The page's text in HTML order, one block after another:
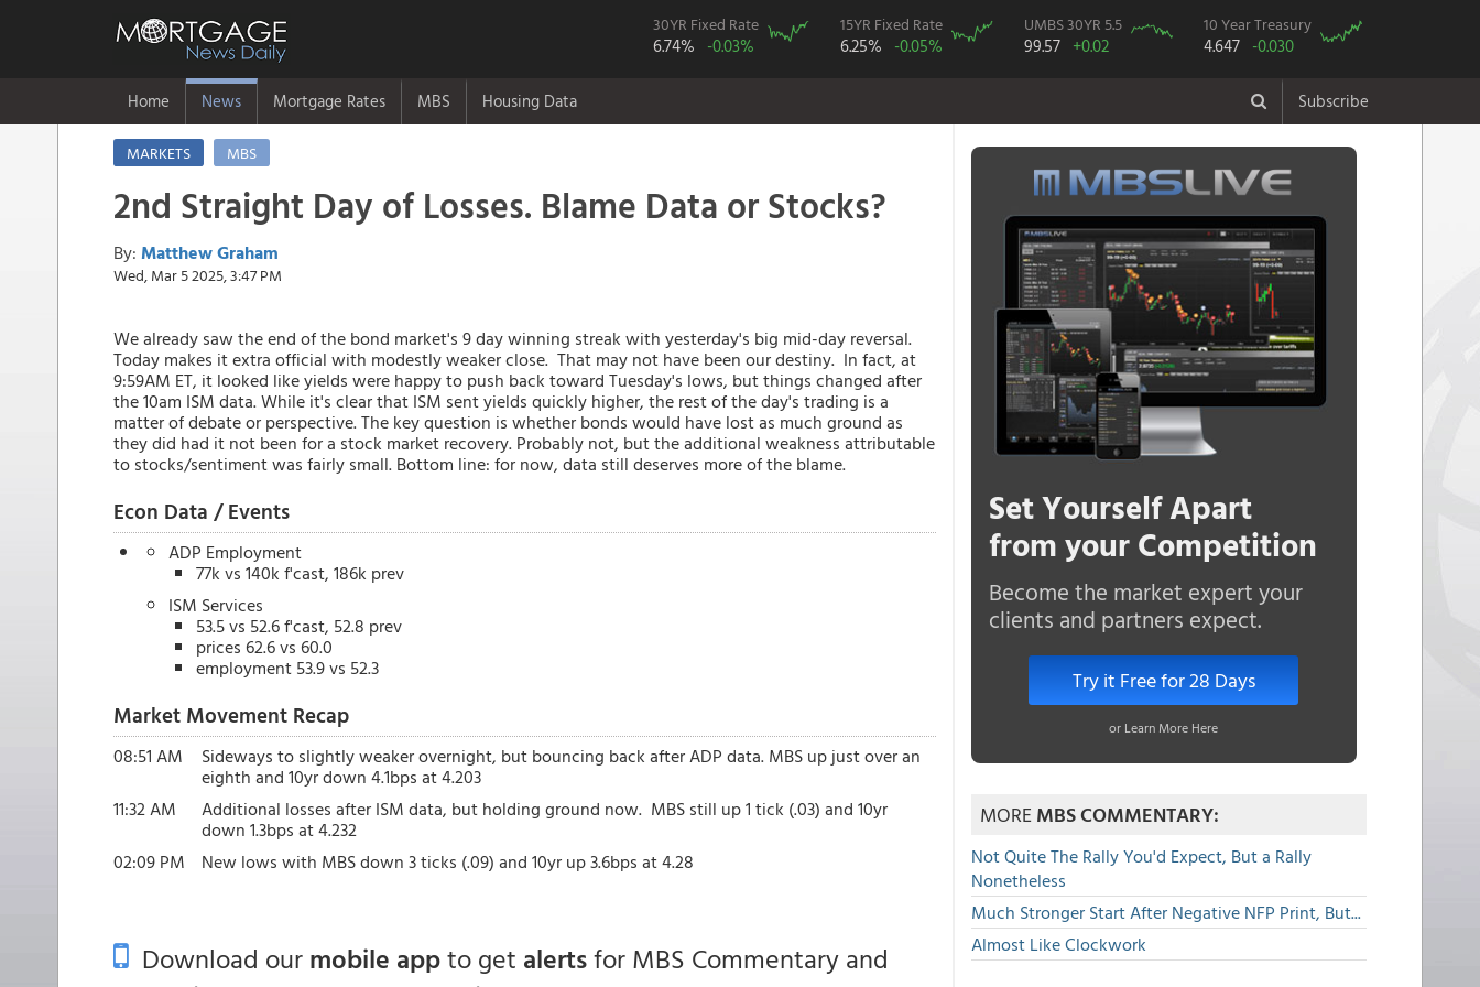
30YR Fixed Rate
6.74% -0.03%
15YR Fixed Rate
6.25% -0.05%
UMBS 30YR 5.5
99.57 +0.02
10 Year Treasury
4.647 -0.030
Home News Mortgage Rates MBS Housing Data Subscribe
MARKETS MBS
2nd Straight Day of Losses. Blame Data or Stocks?
By: Matthew Graham
Wed, Mar 5 2025, 3:47 PM
We already saw the end of the bond market's 9 day winning streak with yesterday's big mid-day reversal.
Today makes it extra official with modestly weaker close. That may not have been our destiny. In fact, at
9:59AM ET, it looked like yields were happy to push back toward Tuesday's lows, but things changed after
the 10am ISM data. While it's clear that ISM sent yields quickly higher, the rest of the day's trading is a
matter of debate or perspective. The key question is whether bonds would have lost as much ground as
they did had it not been for a stock market recovery. Probably not, but the additional weakness attributable
to stocks/sentiment was fairly small. Bottom line: for now, data still deserves more of the blame.
Econ Data / Events
ADP Employment
77k vs 140k f'cast, 186k prev
ISM Services
53.5 vs 52.6 f'cast, 52.8 prev
prices 62.6 vs 60.0
employment 53.9 vs 52.3
Market Movement Recap
08:51 AM Sideways to slightly weaker overnight, but bouncing back after ADP data. MBS up just over an
eighth and 10yr down 4.1bps at 4.203
11:32 AM
Additional losses after ISM data, but holding ground now. MBS still up 1 tick (.03) and 10yr
down 1.3bps at 4.232
02:09 PM
New lows with MBS down 3 ticks (.09) and 10yr up 3.6bps at 4.28
Download ourmobile appto get alertsfor MBS Commentary and
Set Yourself Apart
from your Competition
Become the market expert your
clients and partners expect.
Try it Free for 28 Days
or Learn More Here
MOREMBS COMMENTARY:
Not Quite The Rally You'd Expect, But a Rally
Nonetheless
Much Stronger Start After Negative NFP Print, But...
Almost Like Clockwork